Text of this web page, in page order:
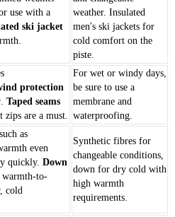
use with a
ski jacket
weather. Insulated
men's ski jackets for
cold comfort on the
piste.
protection
. Taped seams
zips are a must.
For wet or windy days,
be sure to use a
membrane and
waterproofing.
as
even
quickly. Down
warmth-to-
cold
Synthetic fibres for
changeable conditions,
down for dry cold with
high warmth
requirements.